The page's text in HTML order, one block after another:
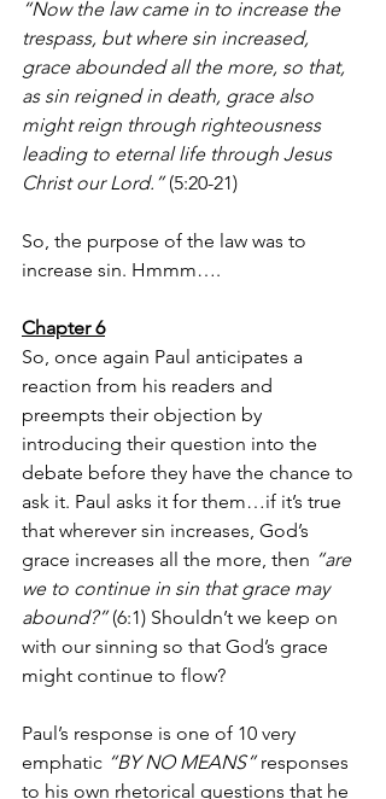
“Now the law came in to increase the
trespass, but where sin increased,
grace abounded all the more, so that,
as sin reigned in death, grace also
might reign through righteousness
leading to eternal life through Jesus
Christ our Lord.” (5:20-21)
So, the purpose of the law was to
increase sin. Hmmm….
Chapter 6
So, once again Paul anticipates a
reaction from his readers and
preempts their objection by
introducing their question into the
debate before they have the chance to
ask it. Paul asks it for them…if it’s true
that wherever sin increases, God’s
grace increases all the more, then “are
we to continue in sin that grace may
abound?” (6:1) Shouldn’t we keep on
with our sinning so that God’s grace
might continue to flow?
Paul’s response is one of 10 very
emphatic “BY NO MEANS” responses
to his own rhetorical questions that he